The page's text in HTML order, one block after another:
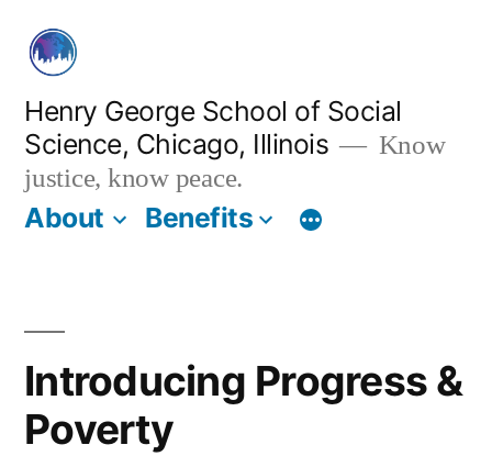
content
Henry George School of Social
Science, Chicago, Illinois
Know
justice, know peace.
About Benefits
Introducing Progress &
Poverty